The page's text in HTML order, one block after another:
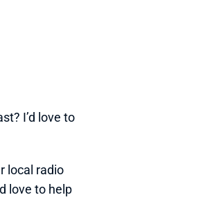
I’d love to
local radio
love to help